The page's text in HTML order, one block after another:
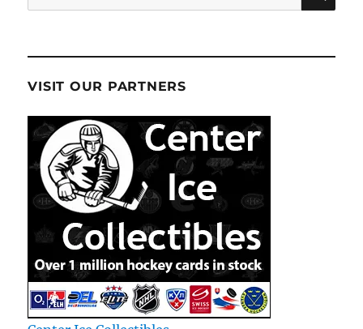
for:
VISIT OUR PARTNERS